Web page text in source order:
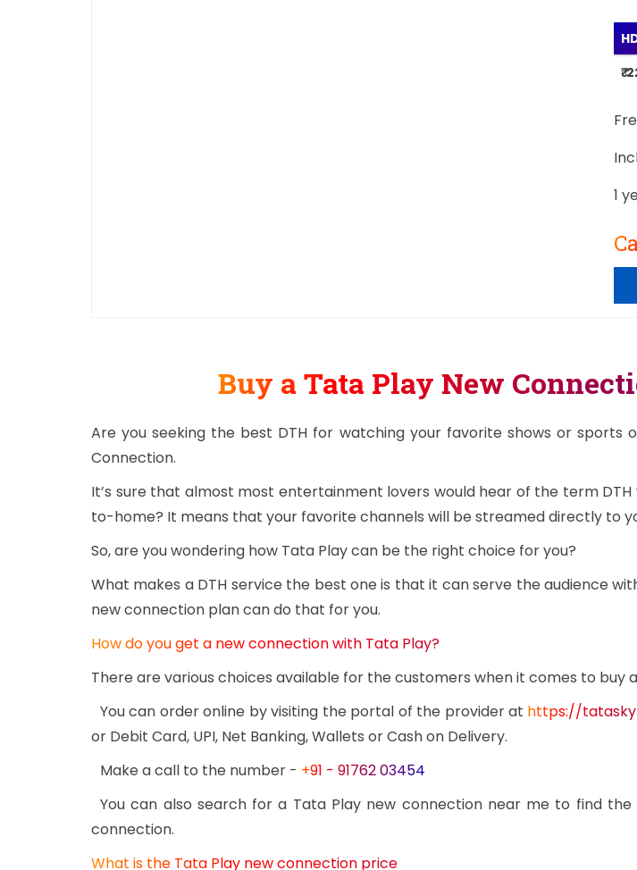
₹
1
Buy a Tata Play New
Are you seeking the best DTH for watching your favorite shows or sports
Connection.
It’s sure that almost most entertainment lovers would hear of the term
to-home? It means that your favorite channels will be streamed directly to
So, are you wondering how Tata Play can be the right choice for you?
What makes a DTH service the best one is that it can serve the audience
new connection plan can do that for you.
How do you get a new connection with Tata Play?
There are various choices available for the customers when it comes to buy
You can order online by visiting the portal of the provider at https://
or Debit Card, UPI, Net Banking, Wallets or Cash on Delivery.
Make a call to the number - +91 - 91762 03454
You can also search for a Tata Play new connection near me to find
connection.
What is the Tata Play new connection price